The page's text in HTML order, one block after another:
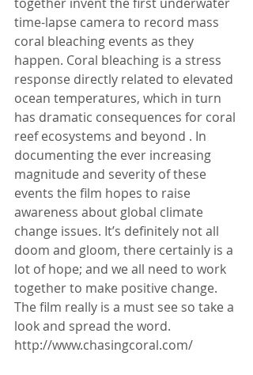
together invent the first underwater
time-lapse camera to record mass
coral bleaching events as they
happen. Coral bleaching is a stress
response directly related to elevated
ocean temperatures, which in turn
has dramatic consequences for coral
reef ecosystems and beyond . In
documenting the ever increasing
magnitude and severity of these
events the film hopes to raise
awareness about global climate
change issues. It’s definitely not all
doom and gloom, there certainly is a
lot of hope; and we all need to work
together to make positive change.
The film really is a must see so take a
look and spread the word.
http://www.chasingcoral.com/